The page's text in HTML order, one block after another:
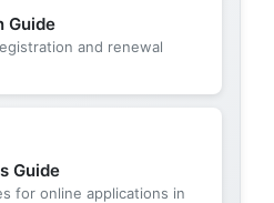
Guide
and renewal
Guide
for online applications in